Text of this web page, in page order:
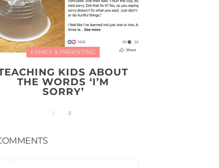
FAMILY & PARENTING
KIDS ABOUT
THE WORDS ‘I’M
SORRY’